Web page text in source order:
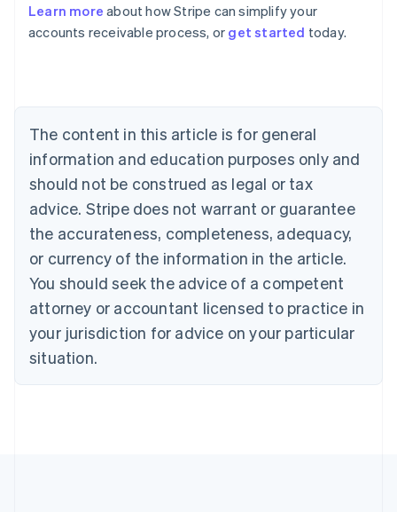
Learn more about how Stripe can simplify your
accounts receivable process, or get started today.
The content in this article is for general
information and education purposes only and
should not be construed as legal or tax
advice. Stripe does not warrant or guarantee
the accurateness, completeness, adequacy,
or currency of the information in the article.
You should seek the advice of a competent
attorney or accountant licensed to practice in
your jurisdiction for advice on your particular
situation.
Australia
English
NederlandsFrançaisDeutschEnglish
Brazil
PortuguêsEnglish
Bulgaria
English
EnglishFrançais
Croatia
Italiano
Cyprus
English
Czech Republic
Denmark
English